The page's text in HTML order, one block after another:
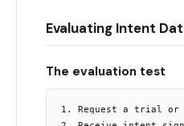
Evaluating Intent
The evaluation test
1. Request a trial or